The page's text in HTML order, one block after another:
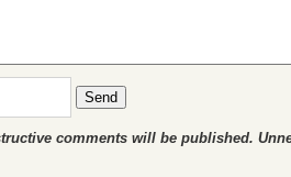
Send
comments will be published.